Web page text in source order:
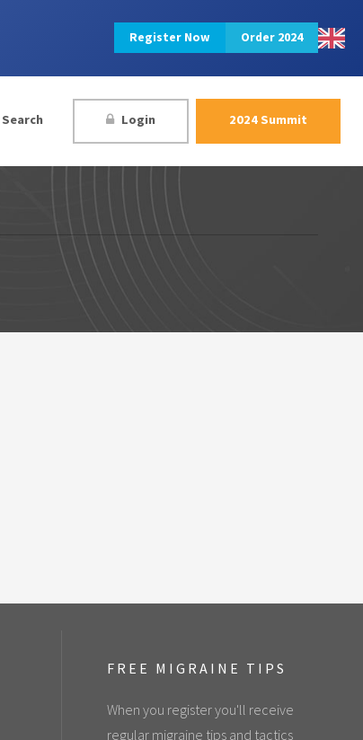
Register Now Order 2024
Search Login 2024 Summit
FREE MIGRAINE TIPS
When you register you'll receive
regular migraine tips and tactics